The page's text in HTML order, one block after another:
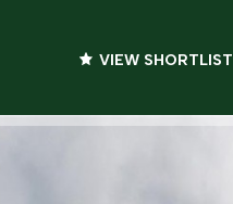
VIEW SHORTLIST